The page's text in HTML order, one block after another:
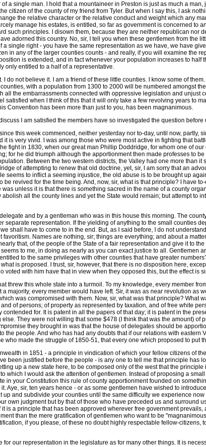
a single man. I hold that a mountaineer in Preston is just as much a
citizen of the county of my friend from Tyler. But when I say this, I ask
the relative character or the relative conduct and weight which any
manage his estates, is entitled, so far as government is concerned to
such principles. I disown them, because they are neither republican nor
adorned this country. No, sir, I tell you when these gentlemen from the
single right - you have the same representation as we have, we have
in any of the larger counties counts - and really, if you will examine the
is extended, and in fact whenever your population increases to
only entitled to a half of a representative.
do not believe it. I am a friend of these little counties. I know some of
with a population from 1300 to 2000 will be numbered amongst
the embarrassments connected with oppressive legislation and unjust
when I think of this that it will only take a few revolving years to
Convention has been more than just to you, has been magnanimous.
I am satisfied the members have so investigated the question
this week commenced, neither yesterday nor to-day, until now, partly,
is very vivid. I was among those who were most active in fighting that
fight in 1830, when our great man Phillip Doddridge, for whom one of
for he did triumph although the apportionment then made professes to
Between the two western districts, the Valley had one more than
of attempting to renew that old doctrine, yet, sir, I am sorry that an
to inflict a seeming injustice, the old abuse is to be brought up
revived for the time being. And, now, sir, what is that principle? I have
unless it is that there is something sacred in the name of a county
all the county lines and yet the State would remain; but attempt to
and by a gentleman who was in this house this morning. The
representation. If the yielding of anything to the small counties
shall have to come to in the end. But, as I said before, I do not
Names are nothing, sir; things are everything; and about a
that, of the people of the State of a fair representation and give it to
to me, in doing as nearly as you can exact justice to all. Gentlemen
to the same privileges with other counties that have greater
is proposed. I trust, sir, however, that there is no disposition here,
with him have that in view when they opposed this, but the effect is
threw this whole state into a turmoil. To my knowledge, every member
majority, every member would have left. Sir, it was as near revolution
was compromised with them. Now, sir, what was that principle? What
of persons; of property as represented by taxation, and of free white
for. It is patent in all the papers of that day; it is patent in the
They were not willing that some $478 (I think that was the amount) of
they brought in was that the house of delegates should be
people. And who has had any doubts that if our relations with
made the struggle of 1850-51, that every one which proposed to
in 1851 - a principle in vindication of which your fellow citizens of
been justified before the people - is any one to tell me that principle has
up a new state here, to be composed only of the west that the
which I would ask the attention of gentlemen. Instead of proposing a
your Constitution this rule of county apportionment founded on
Aye, sir, ten years hence - or as some gentlemen have wished to
and subdivide your counties until the same difficulty we experience
own judgment but by that of those who have preceded us and surround
is a principle that has been approved wherever free government
than the mere gratification of gentlemen who want to be
if you please, of these no doubt highly respectable fellow-
our representation in the legislature as for many other things. It is